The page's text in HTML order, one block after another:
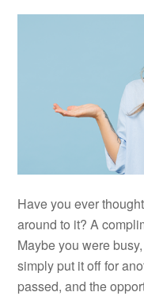
Have you ever
around to it? A
Maybe you were
simply put it off for
passed, and the